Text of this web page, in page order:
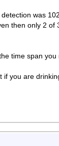
was
then only 2
time span
if you are